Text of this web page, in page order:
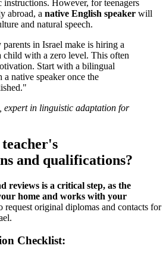
instructions. However, for teenagers
abroad, a native English speaker will
and natural speech.
in Israel make is hiring a
child with a zero level. This often
Start with a bilingual
a native speaker once the
, expert in linguistic adaptation for
and qualifications?
reviews is a critical step, as the
home and works with your
request original diplomas and contacts for
Checklist: